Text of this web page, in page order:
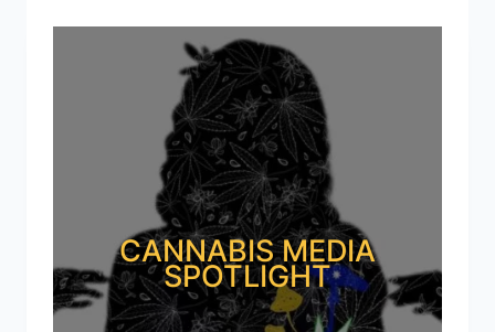
CANNABIS MEDIA
SPOTLIGHT